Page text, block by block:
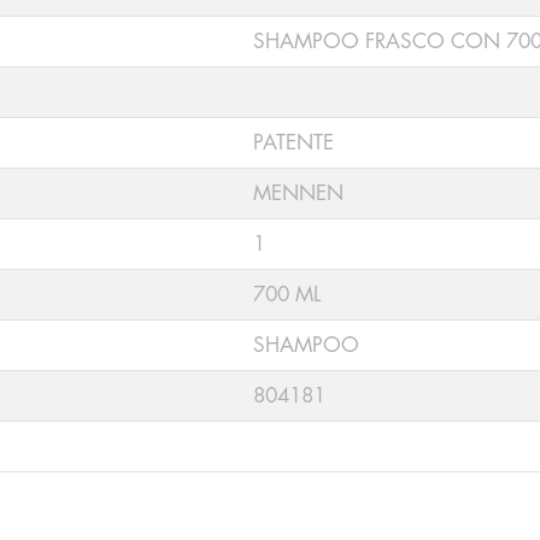
SHAMPOO FRASCO CON
PATENTE
MENNEN
1
700 ML
SHAMPOO
804181